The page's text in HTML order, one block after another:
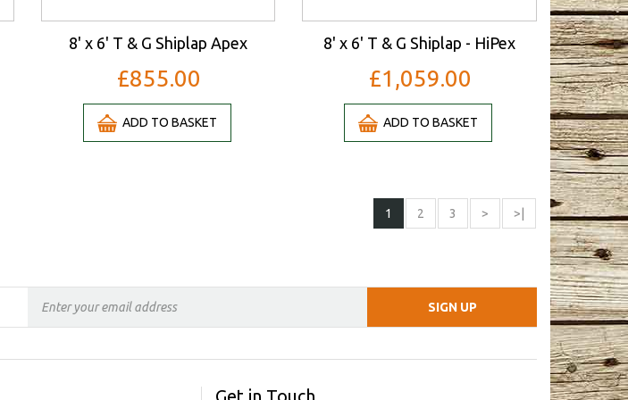
8' x 6' T & G Shiplap Apex
£855.00
ADD TO BASKET
8' x 6' T & G Shiplap - HiPex
£1,059.00
ADD TO BASKET
1 2 3 > >|